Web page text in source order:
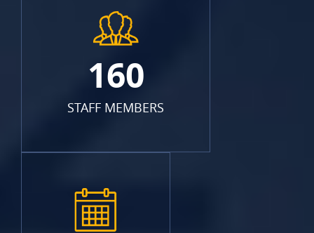
160
STAFF MEMBERS